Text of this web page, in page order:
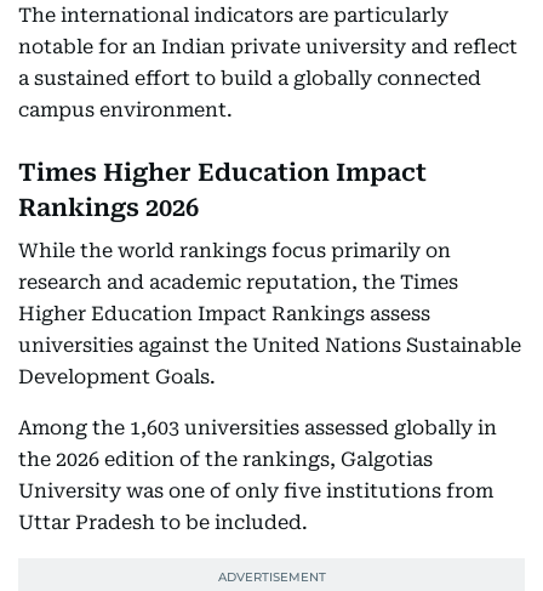
The international indicators are particularly
notable for an Indian private university and reflect
a sustained effort to build a globally connected
campus environment.
Times Higher Education Impact
Rankings 2026
While the world rankings focus primarily on
research and academic reputation, the Times
Higher Education Impact Rankings assess
universities against the United Nations Sustainable
Development Goals.
Among the 1,603 universities assessed globally in
the 2026 edition of the rankings, Galgotias
University was one of only five institutions from
Uttar Pradesh to be included.